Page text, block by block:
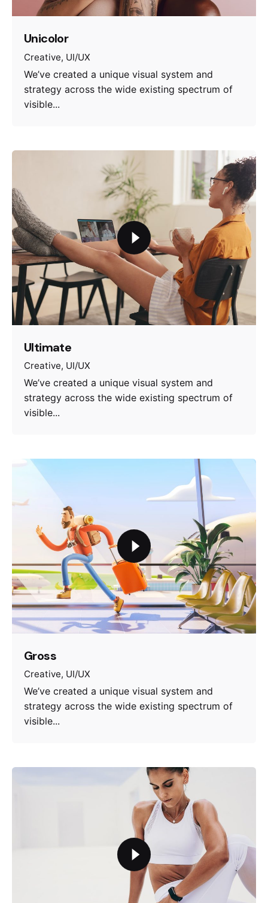
Unicolor
Creative UI/UX
We’ve created a unique visual system and
strategy across the wide existing spectrum of
visible...
Ultimate
Creative UI/UX
We’ve created a unique visual system and
strategy across the wide existing spectrum of
visible...
Gross
Creative UI/UX
We’ve created a unique visual system and
strategy across the wide existing spectrum of
visible...